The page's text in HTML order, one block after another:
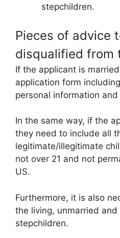
stepchildren.
Pieces of advice
disqualified from
If the applicant is
application form
personal information and
In the same way, if the
they need to include all
legitimate/illegitimate
not over 21 and not
US.
Furthermore, it is also
the living, unmarried and
stepchildren.